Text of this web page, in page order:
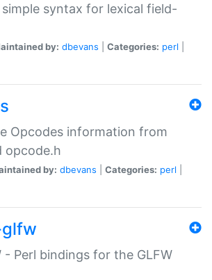
syntax for lexical field-
by: dbevans Categories: perl
Opcodes information from
opcode.h
by: dbevans Categories: perl
- Perl bindings for the GLFW